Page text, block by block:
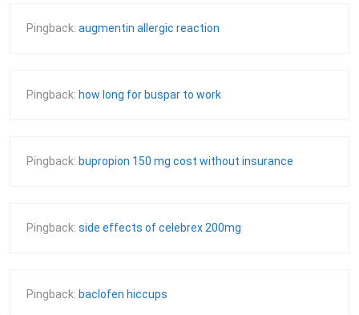
Pingback: augmentin allergic reaction
Pingback: how long for buspar to work
Pingback: bupropion 150 mg cost without insurance
Pingback: side effects of celebrex 200mg
Pingback: baclofen hiccups